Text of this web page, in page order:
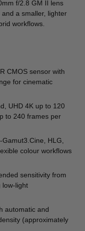
f/2.8 GM II lens
a smaller, lighter
workflows.
CMOS sensor with
for cinematic
UHD 4K up to 120
to 240 frames per
HLG,
colour workflows
sensitivity from
low-light
automatic and
(approximately